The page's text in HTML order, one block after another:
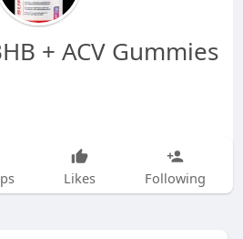
+ ACV Gummies
Likes Following